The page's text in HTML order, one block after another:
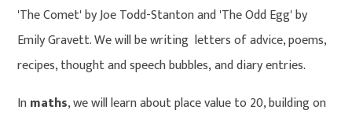
'The Comet' by Joe Todd-Stanton and 'The Odd Egg' by
Emily Gravett. We will be writing letters of advice, poems,
recipes, thought and speech bubbles, and diary entries.
Inmaths, we will learn about place value to 20, building on